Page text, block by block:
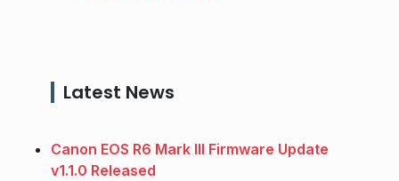
Latest News
Canon EOS R6 Mark III Firmware Update
v1.1.0 Released